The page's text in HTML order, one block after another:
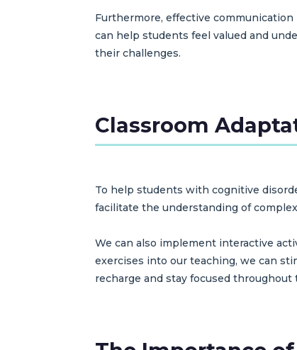
Furthermore, effective
can help students feel valued and
their challenges.
Classroom
To help students with cognitive
facilitate the understanding of
We can also implement interactive
exercises into our teaching, we can
recharge and stay focused throughout